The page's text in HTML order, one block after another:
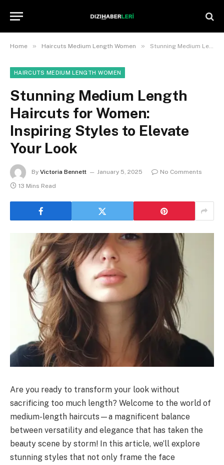
Home » Haircuts Medium Length Women » Stunning Medium Length Haircuts for Women: Inspiring Styles to Elevate Your Look
HAIRCUTS MEDIUM LENGTH WOMEN
Stunning Medium Length
Haircuts for Women:
Inspiring Styles to Elevate
Your Look
By Victoria Bennett January 5, 2025
No Comments
13 Mins Read
Are you ready to transform your look without
sacrificing too much length? Welcome to the world of
medium-length haircuts—a magnificent balance
between versatility and elegance that has taken the
beauty scene by storm! In this article, we’ll explore
stunning styles that not only frame the face